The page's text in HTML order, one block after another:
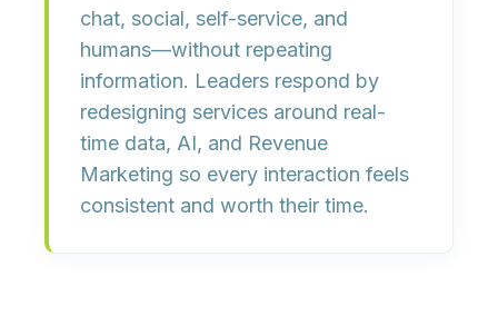
chat, social, self-service, and
humans—without repeating
information. Leaders respond by
redesigning services around real-
time data, AI, and Revenue
Marketing so every interaction feels
consistent and worth their time.